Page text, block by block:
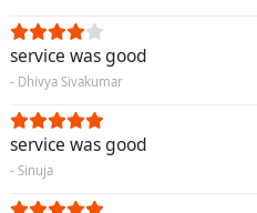
service was good
- Dhivya Sivakumar
service was good
- Sinuja